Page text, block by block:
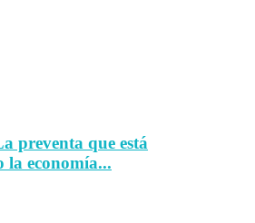
preventa que está
la economía...